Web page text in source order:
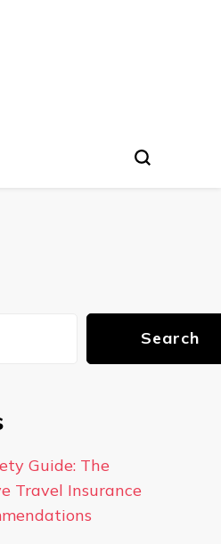
Search
Guide: The
Travel Insurance